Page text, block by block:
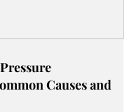
Causes and